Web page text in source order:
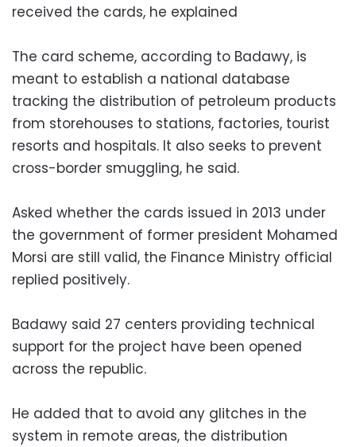
received the cards, he explained
The card scheme, according to Badawy, is
meant to establish a national database
tracking the distribution of petroleum products
from storehouses to stations, factories, tourist
resorts and hospitals. It also seeks to prevent
cross-border smuggling, he said.
Asked whether the cards issued in 2013 under
the government of former president Mohamed
Morsi are still valid, the Finance Ministry official
replied positively.
Badawy said 27 centers providing technical
support for the project have been opened
across the republic.
He added that to avoid any glitches in the
system in remote areas, the distribution